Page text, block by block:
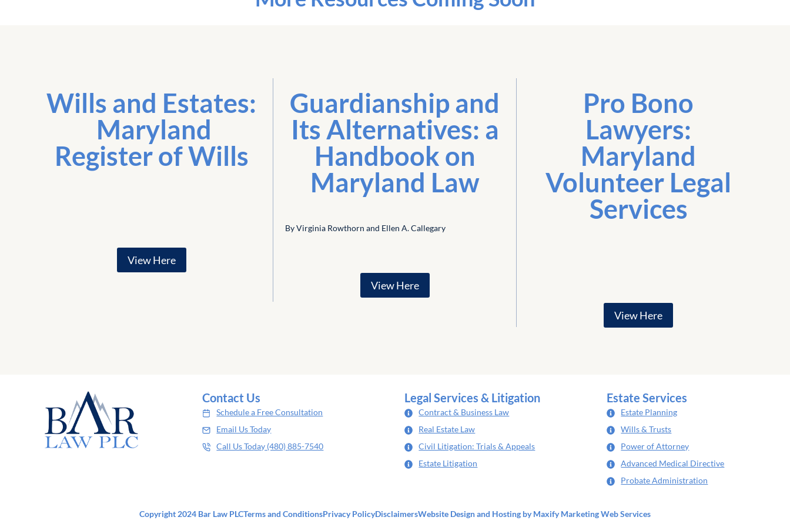
Wills and Estates:
Maryland
Register of Wills
View Here
Guardianship and
Its Alternatives: a
Handbook on
Maryland Law
By Virginia Rowthorn and Ellen A. Callegary
View Here
Pro Bono
Lawyers:
Maryland
Volunteer Legal
Services
View Here
Contact Us
Schedule a Free Consultation
Email Us Today
Call Us Today (480) 885-7540
Legal Services & Litigation
Contract & Business Law
Real Estate Law
Civil Litigation: Trials & Appeals
Estate Litigation
Estate Services
Estate Planning
Wills & Trusts
Power of Attorney
Advanced Medical Directive
Probate Administration
Copyright 2024 Bar Law PLCTerms and ConditionsPrivacy PolicyDisclaimersWebsite Designand Hosting by Maxify MarketingWeb Services